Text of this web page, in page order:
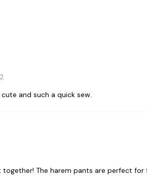
and such a quick sew.
The harem pants are perfect for